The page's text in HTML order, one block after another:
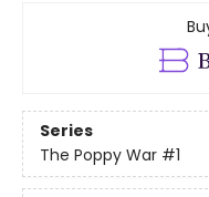
Series
The Poppy War #1